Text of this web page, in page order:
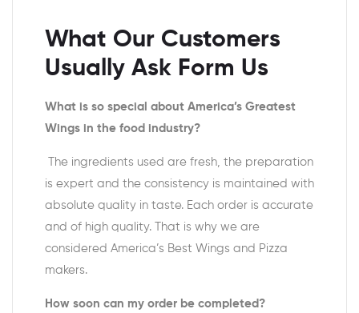
What Our Customers
Usually Ask Form Us
What is so special about America’s Greatest
Wings in the food industry?
The ingredients used are fresh, the preparation
is expert and the consistency is maintained with
absolute quality in taste. Each order is accurate
and of high quality. That is why we are
considered America’s Best Wings and Pizza
makers.
How soon can my order be completed?